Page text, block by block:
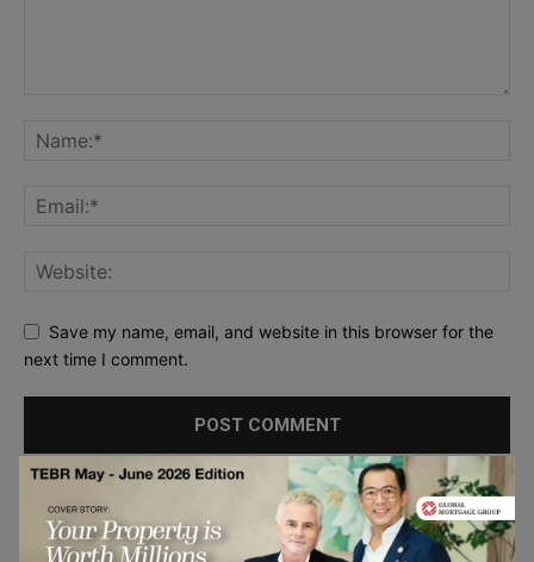
Save my name, email, and website in this browser for the
next time I comment.